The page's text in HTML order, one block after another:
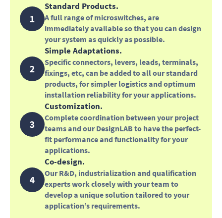
Standard Products.
A full range of microswitches, are
immediately available so that you can design
your system as quickly as possible.
Simple Adaptations.
Specific connectors, levers, leads, terminals,
fixings, etc, can be added to all our standard
products, for simpler logistics and optimum
installation reliability for your applications.
Customization.
Complete coordination between your project
teams and our DesignLAB to have the perfect-
fit performance and functionality for your
applications.
Co-design.
Our R&D, industrialization and qualification
experts work closely with your team to
develop a unique solution tailored to your
application’s requirements.